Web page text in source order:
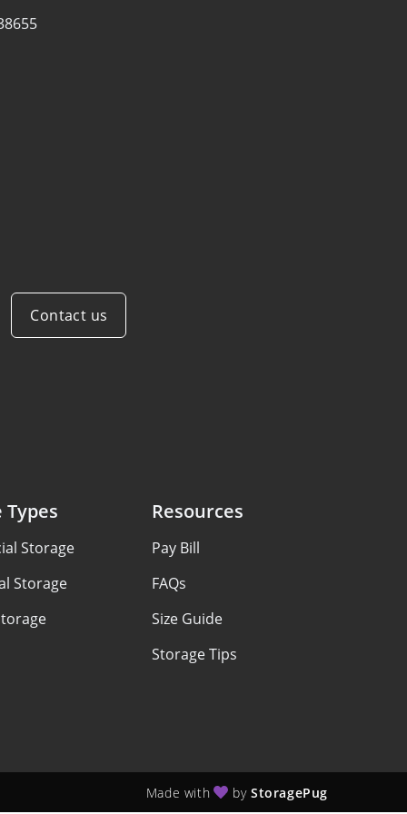
Contact us
Types
Storage
Storage
Resources
Pay Bill
FAQs
Size Guide
Storage Tips
Made with by StoragePug